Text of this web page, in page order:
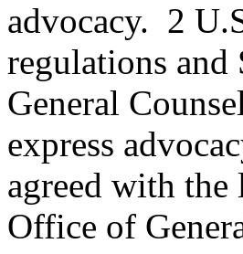
advocacy. 2
regulations and
General
express
agreed with the
Office of